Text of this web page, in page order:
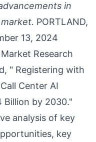
in
PORTLAND,
13, 2024
Research
" Registering with
Center AI
Billion by 2030."
analysis of key
key